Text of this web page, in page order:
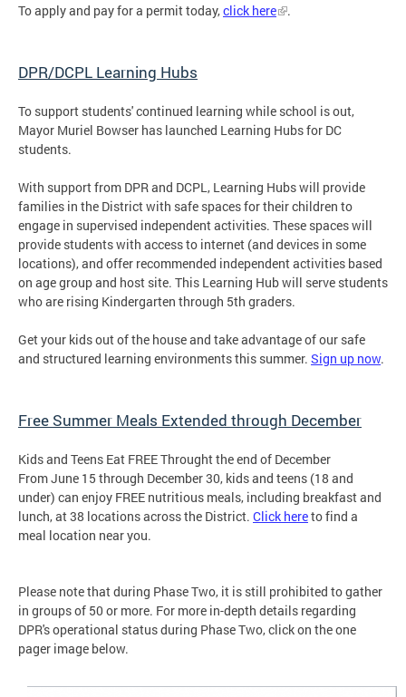
To apply and pay for a permit today,click here .
DPR/DCPL Learning Hubs
To support students' continued learning while school is out,
Mayor Muriel Bowser has launched Learning Hubs for DC
students.
With support from DPR and DCPL, Learning Hubs will provide
families in the District with safe spaces for their children to
engage in supervised independent activities. These spaces will
provide students with access to internet (and devices in some
locations), and offer recommended independent activities based
on age group and host site. This Learning Hub will serve students
who are rising Kindergarten through 5th graders.
Get your kids out of the house and take advantage of our safe
and structured learning environments this summer. Sign up now.
Free Summer Meals Extended through December
Kids and Teens Eat FREE Throught the end of December
From June 15 through December 30, kids and teens (18 and
under) can enjoy FREE nutritious meals, including breakfast and
lunch, at 38 locations across the District. Click hereto find a
meal location near you.
Please note that during Phase Two, it is still prohibited to gather
in groups of 50 or more. For more in-depth details regarding
DPR's operational status during Phase Two, click on the one
pager image below.